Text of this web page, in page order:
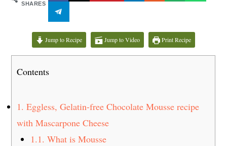
SHARES
Jump to Recipe Jump to Video Print Recipe
Contents
1. Eggless, Gelatin-free Chocolate Mousse recipe
with Mascarpone Cheese
1.1. What is Mousse